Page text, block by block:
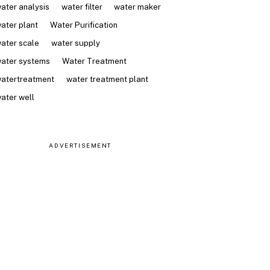
analysis
water filter
water maker
plant
Water Purification
scale
water supply
systems
Water Treatment
water treatment plant
well
ADVERTISEMENT